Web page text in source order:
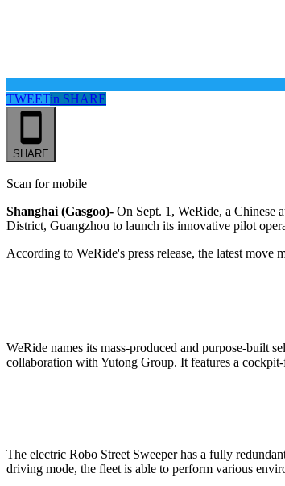
TWEETin SHARE
SHARE
Scan for mobile
Shanghai (Gasgoo)- On Sept. 1, WeRide, a Chinese
District, Guangzhou to launch its innovative pilot
According to WeRide's press release, the latest
WeRide names its mass-produced and purpose-built
collaboration with Yutong Group. It features a
The electric Robo Street Sweeper has a fully
driving mode, the fleet is able to perform various